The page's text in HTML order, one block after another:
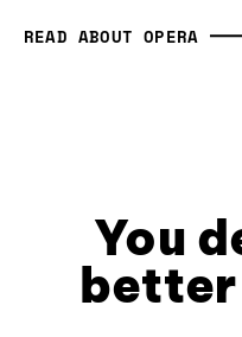
READ ABOUT OPERA
You